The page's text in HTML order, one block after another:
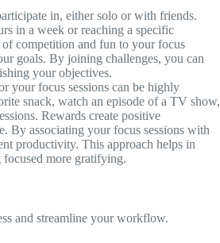
in, either solo or with friends.
in a week or reaching a specific
competition and fun to your focus
goals. By joining challenges, you can
your objectives.
your focus sessions can be highly
snack, watch an episode of a TV show,
Rewards create positive
By associating your focus sessions with
productivity. This approach helps in
more gratifying.
and streamline your workflow.